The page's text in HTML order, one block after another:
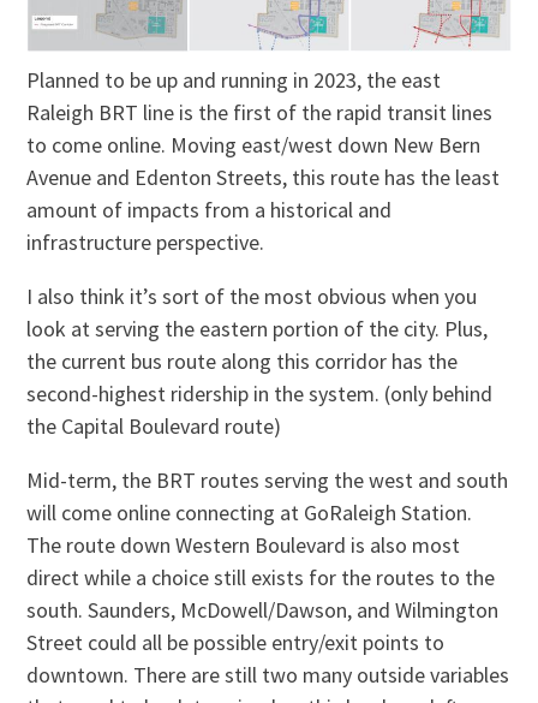
Planned to be up and running in 2023, the east
Raleigh BRT line is the first of the rapid transit lines
to come online. Moving east/west down New Bern
Avenue and Edenton Streets, this route has the least
amount of impacts from a historical and
infrastructure perspective.
I also think it’s sort of the most obvious when you
look at serving the eastern portion of the city. Plus,
the current bus route along this corridor has the
second-highest ridership in the system. (only behind
the Capital Boulevard route)
Mid-term, the BRT routes serving the west and south
will come online connecting at GoRaleigh Station.
The route down Western Boulevard is also most
direct while a choice still exists for the routes to the
south. Saunders, McDowell/Dawson, and Wilmington
Street could all be possible entry/exit points to
downtown. There are still two many outside variables